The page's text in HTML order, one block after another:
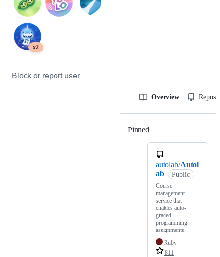
x2
Block or report user
Overview
Pinned
autolab/Autol
ab
Public
Course
management
service that
enables auto-
graded
programming
assignments.
Ruby
811